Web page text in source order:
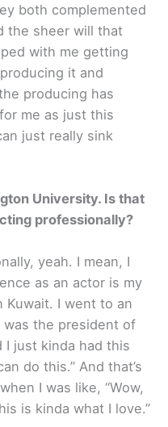
both complemented
the sheer will that
with me getting
it and
producing has
me as just this
just really sink
University. Is that
professionally?
yeah. I mean, I
as an actor is my
Kuwait. I went to an
was the president of
I just kinda had this
do this.” And that’s
I was like, “Wow,
is kinda what I love.”